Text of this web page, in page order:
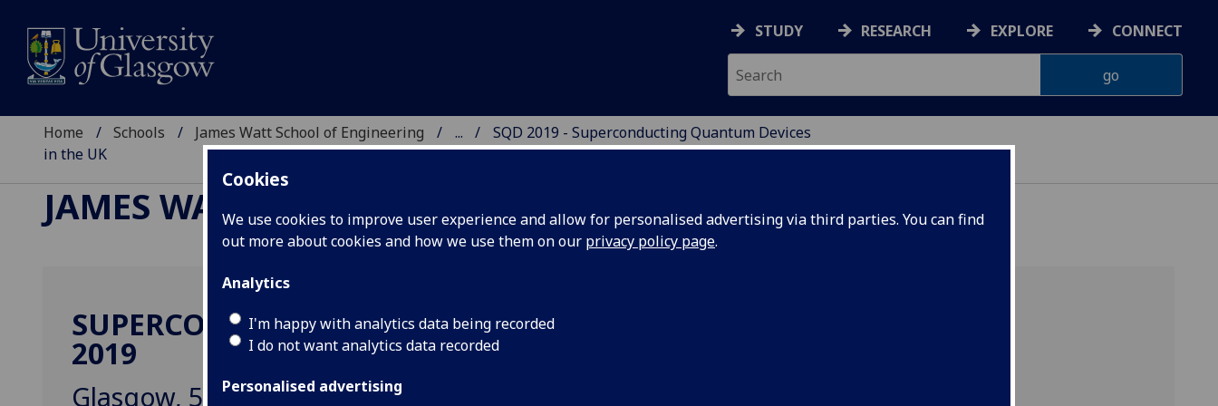
Cookies
We use cookies to improve user experience and allow for personalised advertising via third parties. You can find
out more about cookies and how we use them on our privacy policy page.
Analytics
I'm happy with analytics data being recorded
I do not want analytics data recorded
Personalised advertising
STUDY RESEARCH EXPLORE CONNECT
Home Schools James Watt School of Engineering ...
SQD 2019 - Superconducting Quantum Devices
in the UK
JAMES WATT SCHOOL OF ENGINEERING
SUPERCONDUCTING QUANTUM DEVICES SQD
2019
Glasgow, 5-6 September 2019